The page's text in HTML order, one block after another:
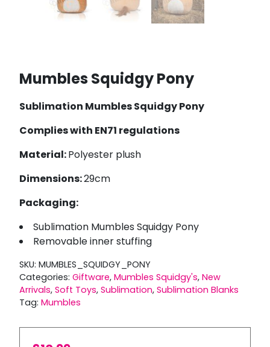
Mumbles Squidgy Pony
Sublimation Mumbles Squidgy Pony
Complies with EN71 regulations
Material:Polyester plush
Dimensions:29cm
Packaging:
Sublimation Mumbles Squidgy Pony
Removable inner stuffing
SKU: MUMBLES_SQUIDGY_PONY
Categories: Giftware, Mumbles Squidgy's, New
Arrivals, Soft Toys, Sublimation, Sublimation Blanks
Tag: Mumbles